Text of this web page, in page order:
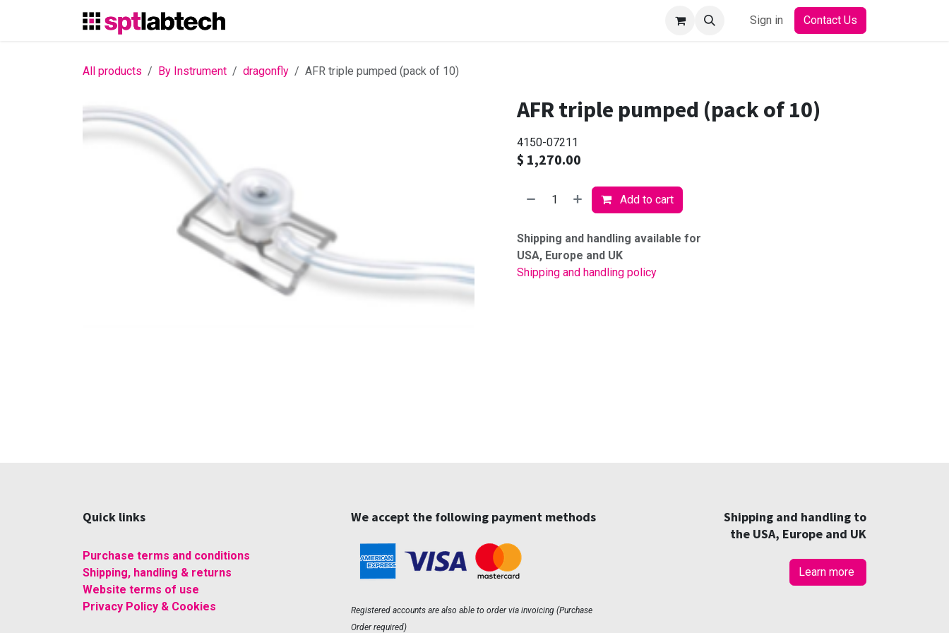
Sign in Contact Us
All products By Instrument dragonfly AFR triple pumped (pack of 10)
AFR triple pumped (pack of 10)
4150-07211
$ 1,270.00
Add to cart
Shipping and handling available for
USA, Europe and UK
Shipping and handling policy
Quick links
Purchase terms and conditions
Shipping, handling & returns
Website terms of use
Privacy Policy & Cookies
We accept the following payment methods
Registered accounts are also able to order via invoicing (Purchase
Order required)
Shipping and handling to
the USA, Europe and UK
Learn more